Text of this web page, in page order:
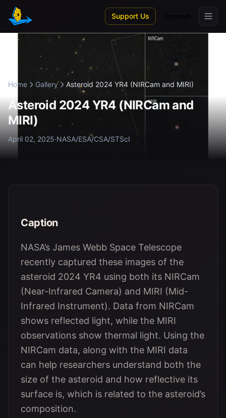
Skip to main content
Support Us
Home Gallery Asteroid 2024 YR4 (NIRCam and MIRI)
Asteroid 2024 YR4 (NIRCam and
MIRI)
April 02, 2025·NASA/ESA/CSA/STScI
Caption
NASA’s James Webb Space Telescope
recently captured these images of the
asteroid 2024 YR4 using both its NIRCam
(Near-Infrared Camera) and MIRI (Mid-
Infrared Instrument). Data from NIRCam
shows reflected light, while the MIRI
observations show thermal light. Using the
NIRCam data, along with the MIRI data
can help researchers understand both the
size of the asteroid and how reflective its
surface is, which is related to the asteroid’s
composition.